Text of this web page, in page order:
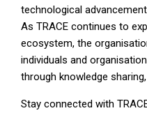
technological
As TRACE continues to
ecosystem, the
individuals and
through knowledge
Stay connected with